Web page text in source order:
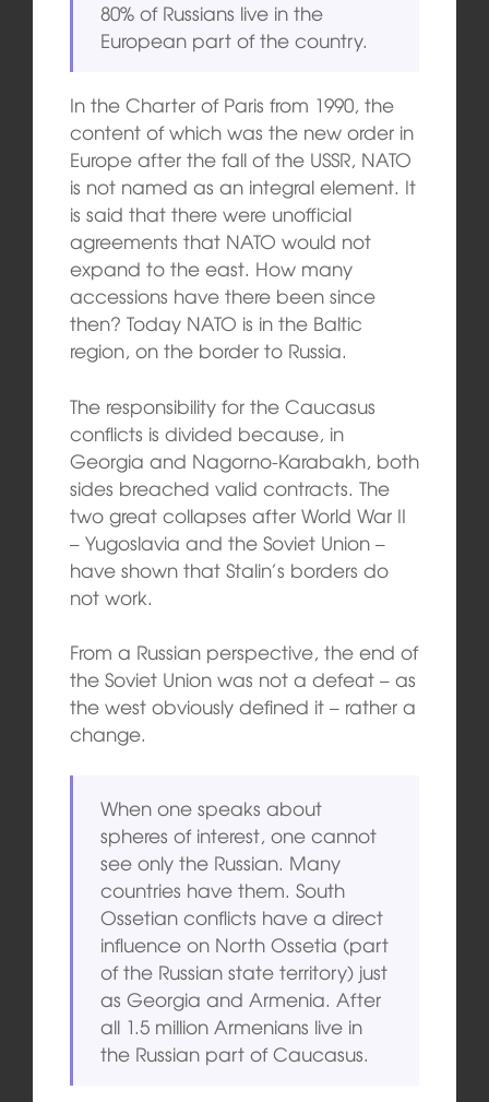
80% of Russians live in the
European part of the country.
In the Charter of Paris from 1990, the
content of which was the new order in
Europe after the fall of the USSR, NATO
is not named as an integral element. It
is said that there were unofficial
agreements that NATO would not
expand to the east. How many
accessions have there been since
then? Today NATO is in the Baltic
region, on the border to Russia.
The responsibility for the Caucasus
conflicts is divided because, in
Georgia and Nagorno-Karabakh, both
sides breached valid contracts. The
two great collapses after World War II
– Yugoslavia and the Soviet Union –
have shown that Stalin’s borders do
not work.
From a Russian perspective, the end of
the Soviet Union was not a defeat – as
the west obviously defined it – rather a
change.
When one speaks about
spheres of interest, one cannot
see only the Russian. Many
countries have them. South
Ossetian conflicts have a direct
influence on North Ossetia (part
of the Russian state territory) just
as Georgia and Armenia. After
all 1.5 million Armenians live in
the Russian part of Caucasus.